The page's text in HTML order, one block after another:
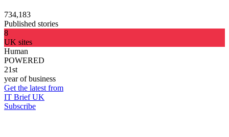
734,183
Published stories
8
UK sites
Human
POWERED
21st
year of business
Get the latest from
IT Brief UK
Subscribe